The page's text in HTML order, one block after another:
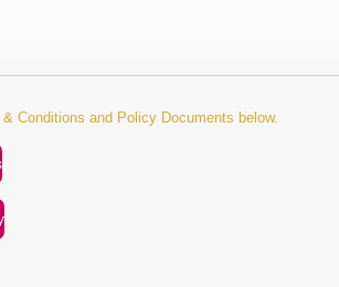
& Conditions and Policy Documents below.